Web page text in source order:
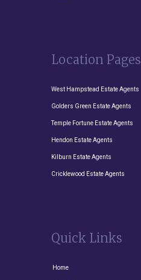
Location Pages
West Hampstead Estate Agents
Golders Green Estate Agents
Temple Fortune Estate Agents
Hendon Estate Agents
Kilburn Estate Agents
Cricklewood Estate Agents
Quick Links
Home